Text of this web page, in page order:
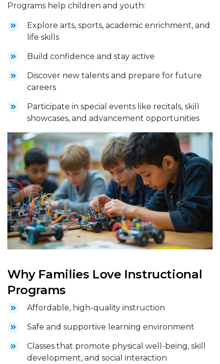
Programs help children and youth:
Explore arts, sports, academic enrichment, and
life skills
Build confidence and stay active
Discover new talents and prepare for future
careers
Participate in special events like recitals, skill
showcases, and advancement opportunities
Why Families Love Instructional
Programs
Affordable, high-quality instruction
Safe and supportive learning environment
Classes that promote physical well-being, skill
development, and social interaction